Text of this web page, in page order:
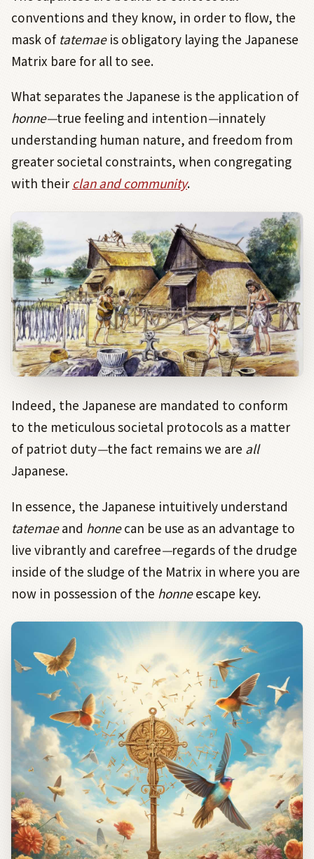
conventions and they know, in order to flow, the
mask of tatemae is obligatory laying the Japanese
Matrix bare for all to see.
What separates the Japanese is the application of
honne—true feeling and intention—innately
understanding human nature, and freedom from
greater societal constraints, when congregating
with their clan and community.
Indeed, the Japanese are mandated to conform
to the meticulous societal protocols as a matter
of patriot duty—the fact remains we are all
Japanese.
In essence, the Japanese intuitively understand
tatemaeand honnecan be use as an advantage to
live vibrantly and carefree—regards of the drudge
inside of the sludge of the Matrix in where you are
now in possession of the honneescape key.